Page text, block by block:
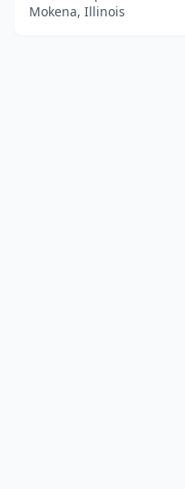
Mokena, Illinois